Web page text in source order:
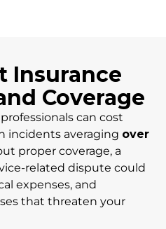
Insurance
Coverage
can cost
incidents averaging over
proper coverage, a
related dispute could
expenses, and
that threaten your